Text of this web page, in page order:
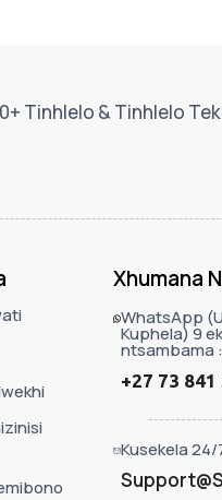
Tinhlelo & Tinhlelo
Xhumana
WhatsApp
Kuphela) 9
ntsambama :
+27 73 841
Kusekela 24/